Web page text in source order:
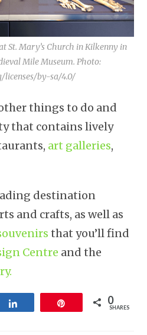
St. Mary’s Church in Kilkenny in
Mile Museum. Photo:
licenses/by-sa/4.0/
things to do and
that contains lively
art galleries,
destination
and crafts, as well as
that you’ll find
Centre and the
0
SHARES